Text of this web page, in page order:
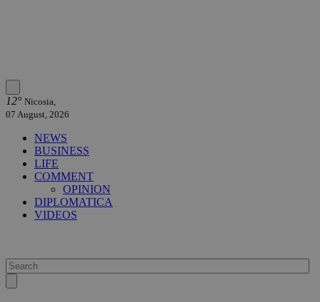
12° Nicosia,
07 August, 2026
NEWS
BUSINESS
LIFE
COMMENT
OPINION
DIPLOMATICA
VIDEOS